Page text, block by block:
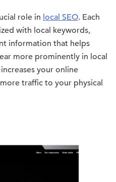
role in local SEO. Each
with local keywords,
information that helps
more prominently in local
your online
traffic to your physical